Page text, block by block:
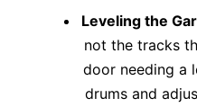
Leveling the
not the tracks
door needing a
drums and